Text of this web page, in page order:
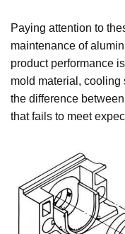
Paying attention to
maintenance of
product performance
mold material, cooling
the difference
that fails to meet